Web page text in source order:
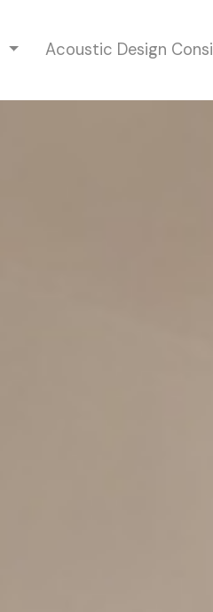
Acoustic Design